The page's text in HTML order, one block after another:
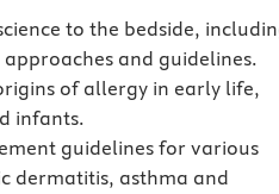
to the bedside,
and guidelines.
of allergy in early life,
infants.
guidelines for various
dermatitis, asthma and